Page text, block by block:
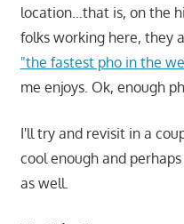
location…that is, on the
folks working here, they
"the fastest pho in the
me enjoys. Ok, enough
I'll try and revisit in a
cool enough and
as well.